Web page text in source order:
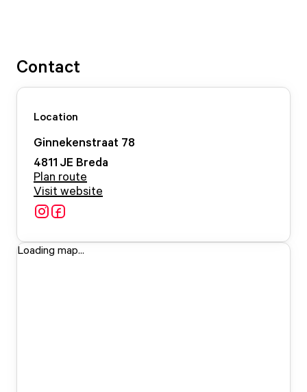
Contact
Location
Ginnekenstraat 78
4811 JE Breda
Plan route
Visit website
Loading map...